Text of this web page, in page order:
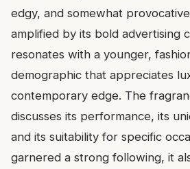
edgy, and somewhat
amplified by its bold advertising
resonates with a younger,
demographic that appreciates
contemporary edge. The
discusses its performance, its
and its suitability for specific
garnered a strong following, it